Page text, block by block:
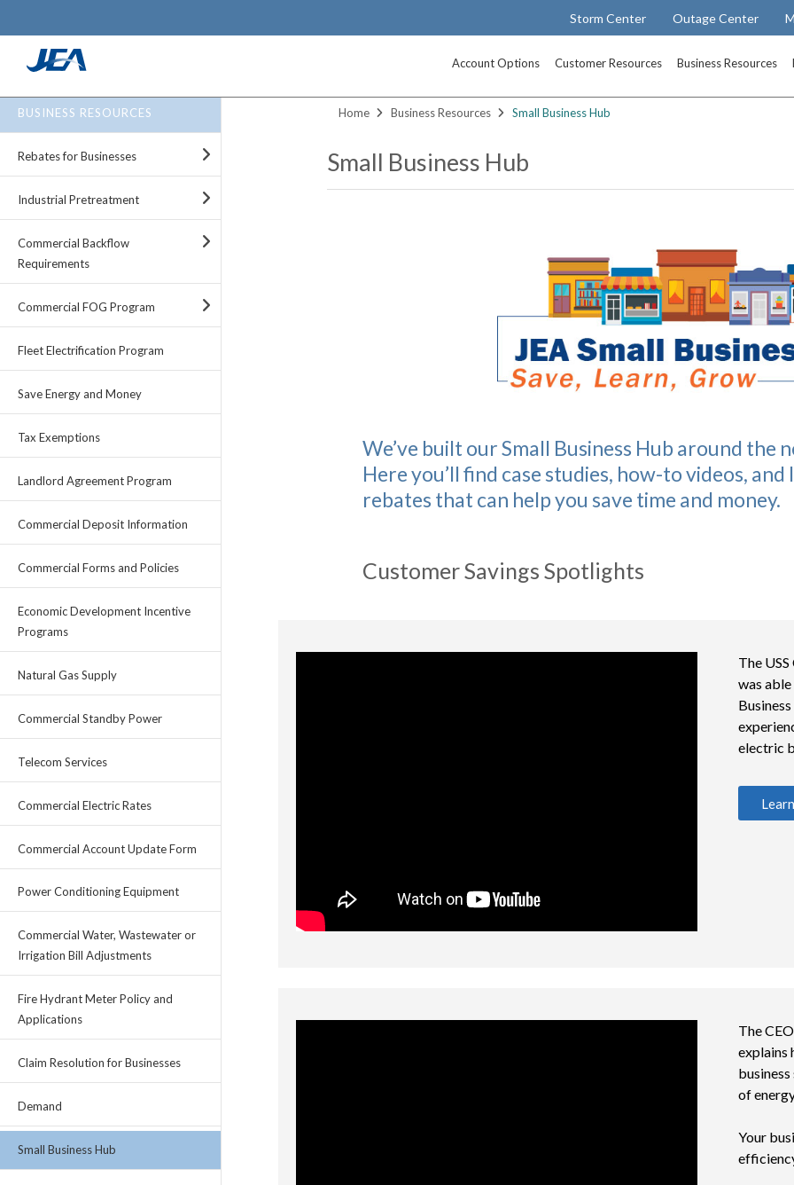
main
content
Storm Center Outage Center
Account Options Customer Resources Business Resources
BUSINESS RESOURCES
Rebates for Businesses
Industrial Pretreatment
Commercial Backflow
Requirements
Commercial FOG Program
Fleet Electrification Program
Save Energy and Money
Tax Exemptions
Landlord Agreement Program
Commercial Deposit Information
Commercial Forms and Policies
Economic Development Incentive
Programs
Natural Gas Supply
Commercial Standby Power
Telecom Services
Commercial Electric Rates
Commercial Account Update Form
Power Conditioning Equipment
Commercial Water, Wastewater or
Irrigation Bill Adjustments
Fire Hydrant Meter Policy and
Applications
Claim Resolution for Businesses
Demand
Small Business Hub
Home Business Resources Small Business Hub
Small Business Hub
We’ve built our Small Business Hub around the
Here you’ll find case studies, how-to videos,
rebates that can help you save time and money.
Customer Savings Spotlights
The
was
electric
The
explains
of
Your